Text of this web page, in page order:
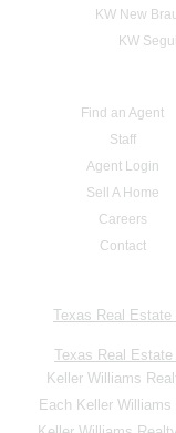
KW New
KW
Find an Agent
Staff
Agent Login
Sell A Home
Careers
Contact
Texas Real
Texas Real
Keller Williams
Each Keller Williams